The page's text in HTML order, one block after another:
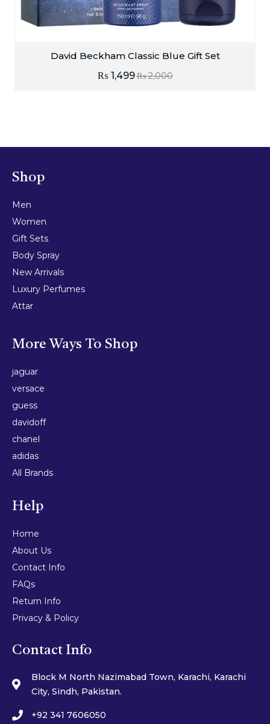
David Beckham Classic Blue Gift Set
₨2,000
₨ 1,499
Shop
Men
Women
Gift Sets
Body Spray
New Arrivals
Luxury Perfumes
Attar
More Ways To Shop
jaguar
versace
guess
davidoff
chanel
adidas
All Brands
Help
Home
About Us
Contact Info
FAQs
Return Info
Privacy & Policy
Contact Info
Block M North Nazimabad Town, Karachi, Karachi
City, Sindh, Pakistan.
+92 341 7606050